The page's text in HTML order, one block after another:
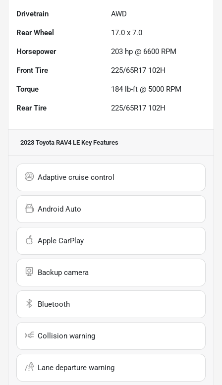
Drivetrain AWD
Rear Wheel 17.0 x 7.0
Horsepower 203 hp @ 6600 RPM
Front Tire 225/65R17 102H
Torque 184 lb-ft @ 5000 RPM
Rear Tire 225/65R17 102H
2023 Toyota RAV4 LE Key Features
Adaptive cruise control
Android Auto
Apple CarPlay
Backup camera
Bluetooth
Collision warning
Lane departure warning